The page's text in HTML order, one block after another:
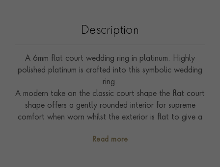
Description
A 6mm flat court wedding ring in platinum. Highly
polished platinum is crafted into this symbolic wedding
ring.
A modern take on the classic court shape the flat court
shape offers a gently rounded interior for supreme
comfort when worn whilst the exterior is flat to give a
The wedding ring is the ultimate symbol of commitment
Read more